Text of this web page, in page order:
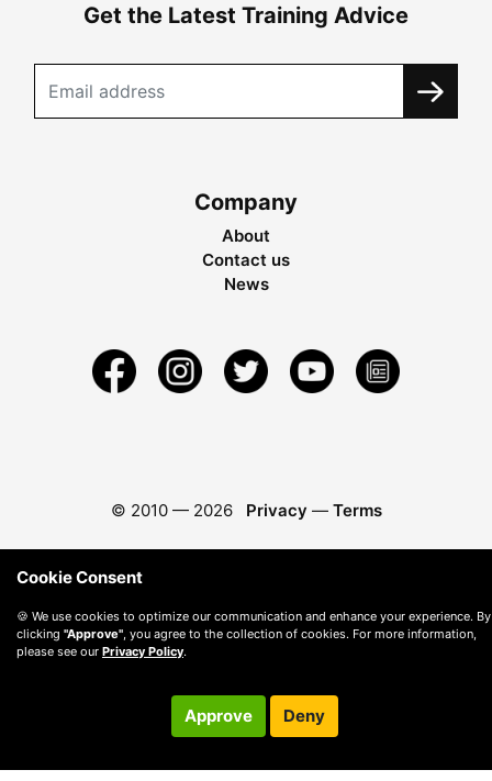
Get the Latest Training Advice
Company
About
Contact us
News
© 2010 — 2026 Privacy — Terms
Cookie Consent
🍪 We use cookies to optimize our communication and enhance your experience. By
clicking "Approve" , you agree to the collection of cookies. For more information,
please see our Privacy Policy.
Approve Deny